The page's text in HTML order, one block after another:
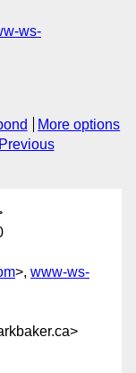
ws-
More options
Previous
>, www-ws-